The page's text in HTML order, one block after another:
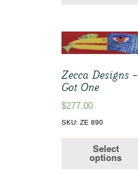
Zecca Designs –
Got One
$277.00
SKU: ZE 890
Select
options